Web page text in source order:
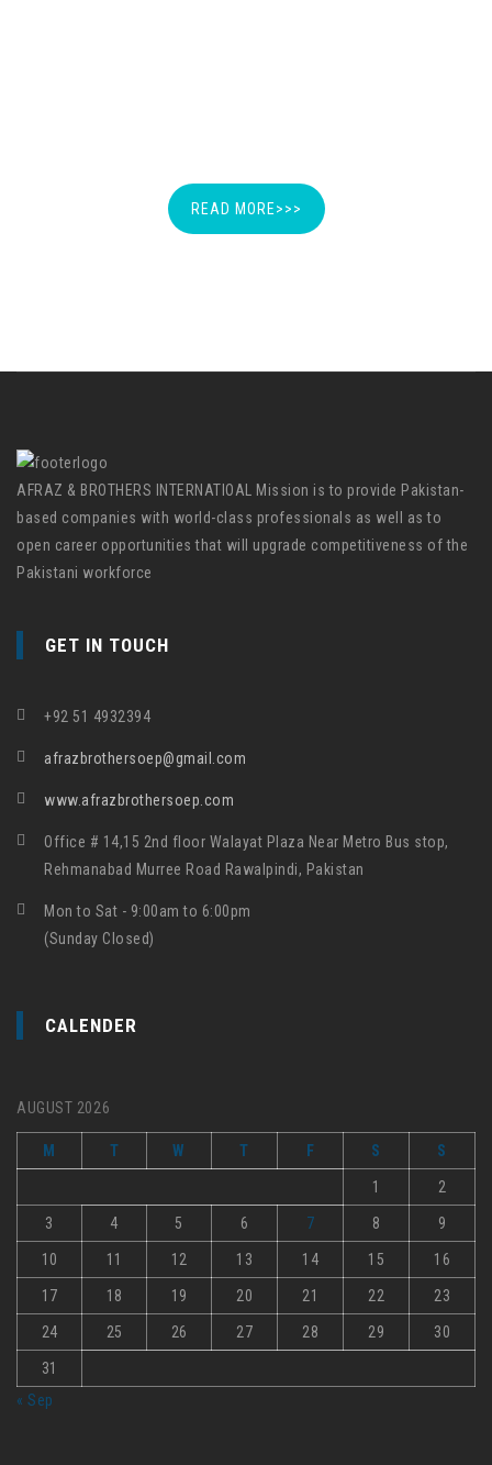
READ MORE>>>
AFRAZ & BROTHERS INTERNATIOAL Mission is to provide Pakistan-
based companies with world-class professionals as well as to
open career opportunities that will upgrade competitiveness of the
Pakistani workforce
GET IN TOUCH
+92 51 4932394
afrazbrothersoep@gmail.com
www.afrazbrothersoep.com
Office # 14,15 2nd floor Walayat Plaza Near Metro Bus stop,
Rehmanabad Murree Road Rawalpindi, Pakistan
Mon to Sat - 9:00am to 6:00pm
(Sunday Closed)
CALENDER
AUGUST 2026
M T W T F S S
1 2
3 4 5 6 7 8 9
10 11 12 13 14 15 16
17 18 19 20 21 22 23
24 25 26 27 28 29 30
31
« Sep